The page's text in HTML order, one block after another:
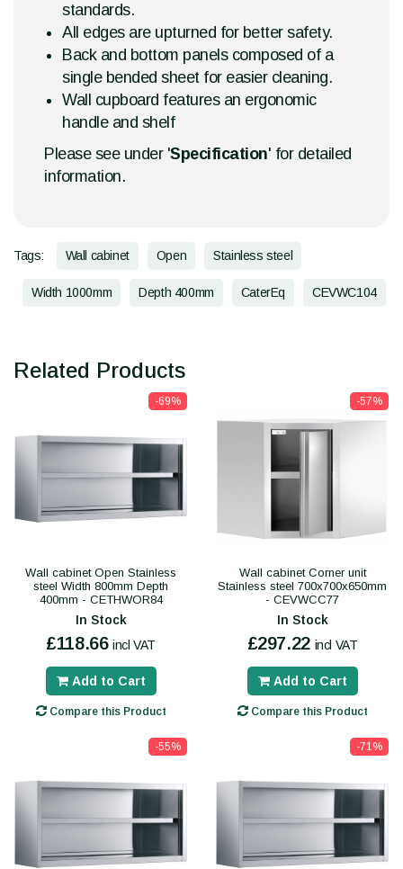
standards.
All edges are upturned for better safety.
Back and bottom panels composed of a
single bended sheet for easier cleaning.
Wall cupboard features an ergonomic
handle and shelf
Please see under 'Specification' for detailed
information.
Tags: Wall cabinet Open Stainless steel
Width 1000mm Depth 400mm CaterEq CEVWC104
Related Products
-69%
Wall cabinet Open Stainless
steel Width 800mm Depth
400mm - CETHWOR84
In Stock
£118.66 incl VAT
Add to Cart
Compare this Product
-57%
Wall cabinet Corner unit
Stainless steel 700x700x650mm
- CEVWCC77
In Stock
£297.22 incl VAT
Add to Cart
Compare this Product
-55% -71%